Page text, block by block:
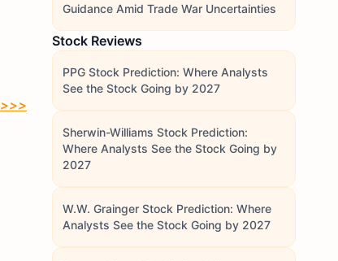
>>>
Guidance Amid Trade War Uncertainties
Stock Reviews
PPG Stock Prediction: Where Analysts
See the Stock Going by 2027
Sherwin-Williams Stock Prediction:
Where Analysts See the Stock Going by
2027
W.W. Grainger Stock Prediction: Where
Analysts See the Stock Going by 2027